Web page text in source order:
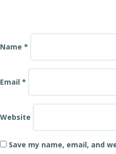
Name *
Email *
Website
Save my name, email, and